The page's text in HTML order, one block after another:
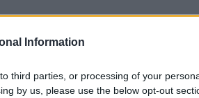
Information
third parties, or processing of your
by us, please use the below opt-out